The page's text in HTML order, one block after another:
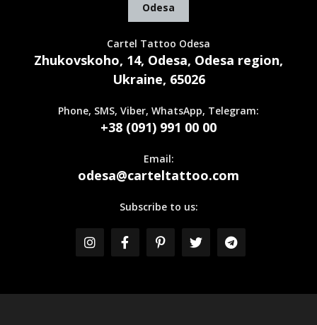
Odesa
Cartel Tattoo Odesa
Zhukovskoho, 14, Odesa, Odesa region,
Ukraine, 65026
Phone, SMS, Viber, WhatsApp, Telegram:
+38 (091) 991 00 00
Email:
odesa@carteltattoo.com
Subscribe to us: